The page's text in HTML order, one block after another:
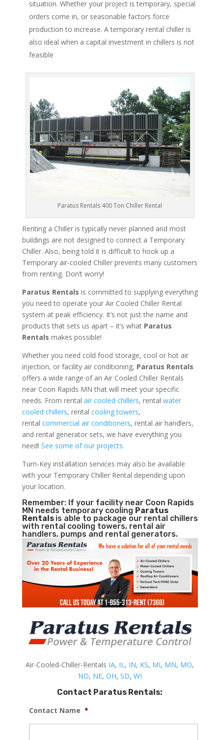
situation. Whether your project is temporary, special
orders come in, or seasonable factors force
production to increase. A temporary rental chiller is
also ideal when a capital investment in chillers is not
feasible
Paratus Rentals 400 Ton Chiller Rental
Renting a Chiller is typically never planned and most
buildings are not designed to connect a Temporary
Chiller. Also, being told it is difficult to hook up a
Temporary air-cooled Chiller prevents many customers
from renting. Don’t worry!
Paratus Rentals is committed to supplying everything
you need to operate your Air Cooled Chiller Rental
system at peak efficiency. It’s not just the name and
products that sets us apart – it’s what Paratus
Rentals makes possible!
Whether you need cold food storage, cool or hot air
injection, or facility air conditioning, Paratus Rentals
offers a wide range of an Air Cooled Chiller Rentals
near Coon Rapids MN that will meet your specific
needs. From rental air cooled chillers, rental water
cooled chillers, rental cooling towers,
rental commercial air conditioners, rental air handlers,
and rental generator sets, we have everything you
need! See some of our projects.
Turn-Key installation services may also be available
with your Temporary Chiller Rental depending upon
your location.
Remember: If your facility near Coon Rapids
MN needs temporary cooling Paratus
Rentals is able to package our rental chillers
with rental cooling towers, rental air
handlers, pumps and rental generators.
Air-Cooled-Chiller-Rentals IA, IL , IN, KS, MI, MN, MO,
ND, NE, OH, SD, WI
Contact Paratus Rentals:
Contact Name *